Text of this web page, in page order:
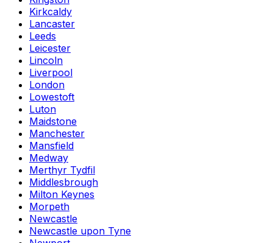
Kirkcaldy
Lancaster
Leeds
Leicester
Lincoln
Liverpool
London
Lowestoft
Luton
Maidstone
Manchester
Mansfield
Medway
Merthyr Tydfil
Middlesbrough
Milton Keynes
Morpeth
Newcastle
Newcastle upon Tyne